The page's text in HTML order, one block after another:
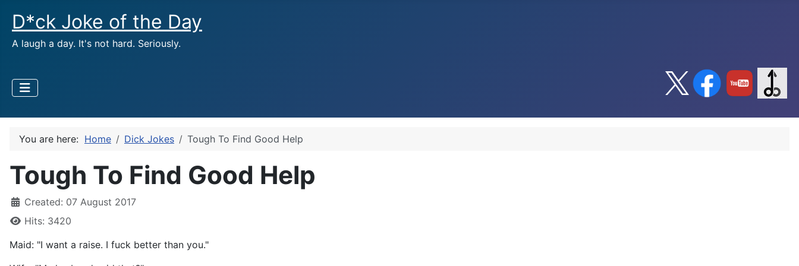
D*ck Joke of the Day
A laugh a day. It's not hard. Seriously.
You are here: Home Dick Jokes Tough To Find Good Help
Tough To Find Good Help
Created: 07 August 2017
Hits: 3420
Maid: "I want a raise. I fuck better than you."